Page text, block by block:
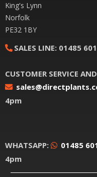
King's Lynn
Norfolk
PE32 1BY
SALES LINE:01485
CUSTOMER SERVICE
4pm
WHATSAPP: 01485
4pm